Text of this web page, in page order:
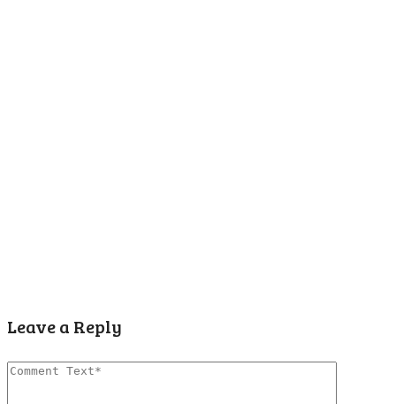
Leave a Reply